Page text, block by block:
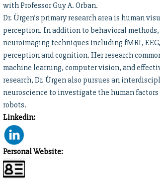
with Professor Guy A. Orban.
Dr. Ürgen’s primary research area is human
perception. In addition to behavioral
neuroimaging techniques including fMRI,
perception and cognition. Her research
machine learning, computer vision, and
research, Dr. Ürgen also pursues an
neuroscience to investigate the human
robots.
Linkedin:
Personal Website: